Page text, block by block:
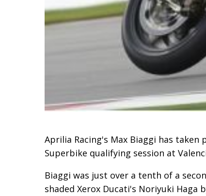
Aprilia Racing's Max Biaggi has
Superbike qualifying session at
Biaggi was just over a tenth of a
shaded Xerox Ducati's Noriyuki Haga